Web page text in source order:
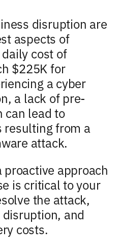
disruption are
aspects of
cost of
$225K for
a cyber
a lack of pre-
can lead to
resulting from a
attack.
approach
is critical to your
the attack,
and
costs.